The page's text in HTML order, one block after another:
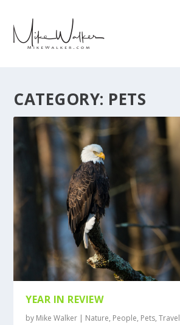
CATEGORY: PETS
YEAR IN REVIEW
by Mike Walker | Nature, People, Pets,Travel